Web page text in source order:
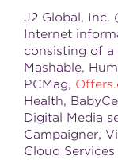
J2 Global, Inc.
Internet
consisting of
Mashable,
PCMag,
Health,
Digital Media
Campaigner,
Cloud